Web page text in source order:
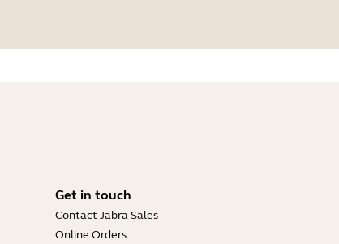
Get in touch
Contact Jabra Sales
Online Orders